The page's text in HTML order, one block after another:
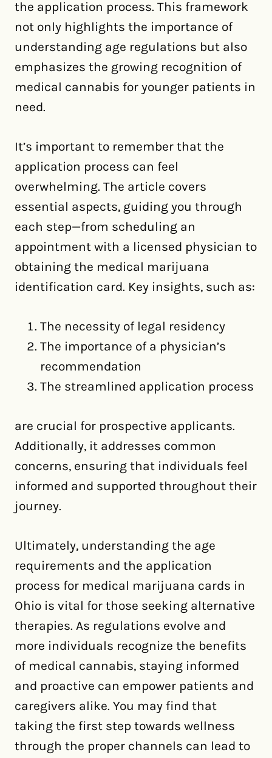
the application process. This framework
not only highlights the importance of
understanding age regulations but also
emphasizes the growing recognition of
medical cannabis for younger patients in
need.
It’s important to remember that the
application process can feel
overwhelming. The article covers
essential aspects, guiding you through
each step—from scheduling an
appointment with a licensed physician to
obtaining the medical marijuana
identification card. Key insights, such as:
The necessity of legal residency
The importance of a physician’s
recommendation
The streamlined application process
are crucial for prospective applicants.
Additionally, it addresses common
concerns, ensuring that individuals feel
informed and supported throughout their
journey.
Ultimately, understanding the age
requirements and the application
process for medical marijuana cards in
Ohio is vital for those seeking alternative
therapies. As regulations evolve and
more individuals recognize the benefits
of medical cannabis, staying informed
and proactive can empower patients and
caregivers alike. You may find that
taking the first step towards wellness
through the proper channels can lead to